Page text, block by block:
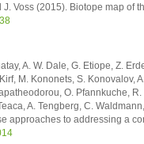
J. Voss (2015). Biotope map of
A. W. Dale, G. Etiope, Z.
M. Kononets, S. Konovalov,
O. Pfannkuche, R.
A. Tengberg, C.
approaches to addressing a